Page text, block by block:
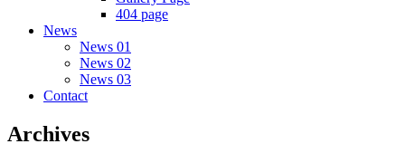
404 page
News
News 01
News 02
News 03
Contact
Archives